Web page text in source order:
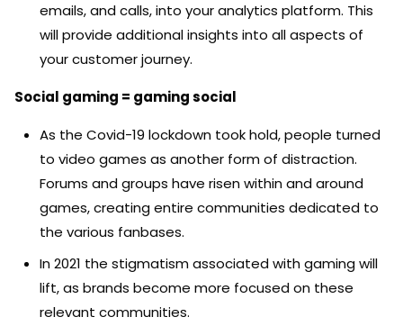
emails, and calls, into your analytics platform. This
will provide additional insights into all aspects of
your customer journey.
Social gaming = gaming social
As the Covid-19 lockdown took hold, people turned
to video games as another form of distraction.
Forums and groups have risen within and around
games, creating entire communities dedicated to
the various fanbases.
In 2021 the stigmatism associated with gaming will
lift, as brands become more focused on these
relevant communities.